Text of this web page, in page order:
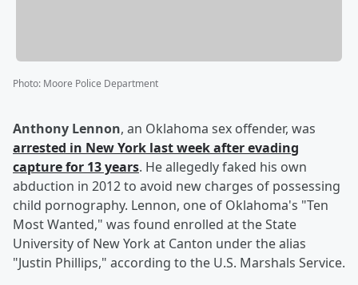
Photo: Moore Police Department
Anthony Lennon, an Oklahoma sex offender, was
arrested in New York last week after evading
capture for 13 years. He allegedly faked his own
abduction in 2012 to avoid new charges of possessing
child pornography. Lennon, one of Oklahoma's "Ten
Most Wanted," was found enrolled at the State
University of New York at Canton under the alias
"Justin Phillips," according to the U.S. Marshals Service.